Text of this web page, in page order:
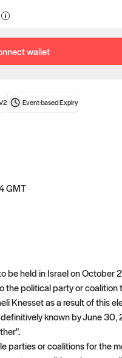
after
wallet
Event-basedExpiry
GMT
be held in Israel on October
the political party or coalition
Knesset as a result of this
known by June 30,
parties or coalitions for the